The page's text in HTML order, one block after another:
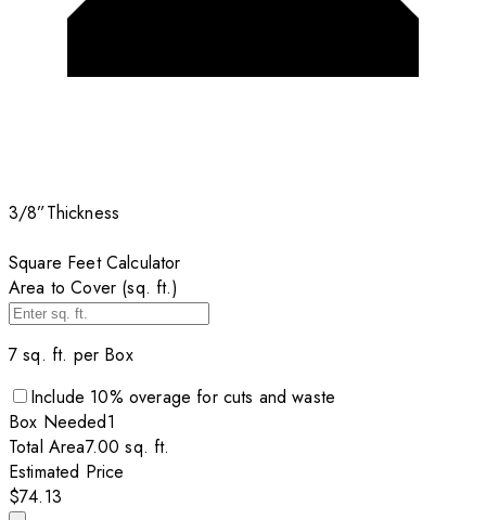
3/8”Thickness
Square Feet Calculator
Area to Cover (sq. ft.)
7 sq. ft. per Box
Include 10% overage for cuts and waste
Box Needed1
Total Area7.00 sq. ft.
Estimated Price
$74.13